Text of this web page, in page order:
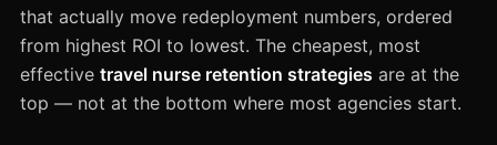
that actually move redeployment numbers, ordered
from highest ROI to lowest. The cheapest, most
effective travel nurse retention strategies are at the
top — not at the bottom where most agencies start.